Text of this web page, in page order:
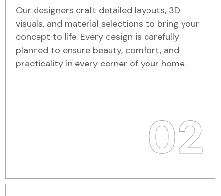
Our designers craft detailed layouts, 3D
visuals, and material selections to bring your
concept to life. Every design is carefully
planned to ensure beauty, comfort, and
practicality in every corner of your home.
02